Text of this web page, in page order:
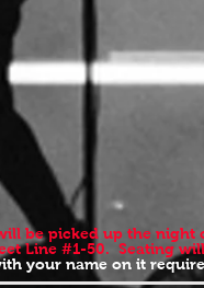
be picked up the
Line #1-50.
your name on it